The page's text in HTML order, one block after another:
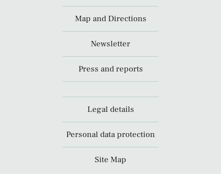
Map and Directions
Newsletter
Press and reports
Legal details
Personal data protection
Site Map